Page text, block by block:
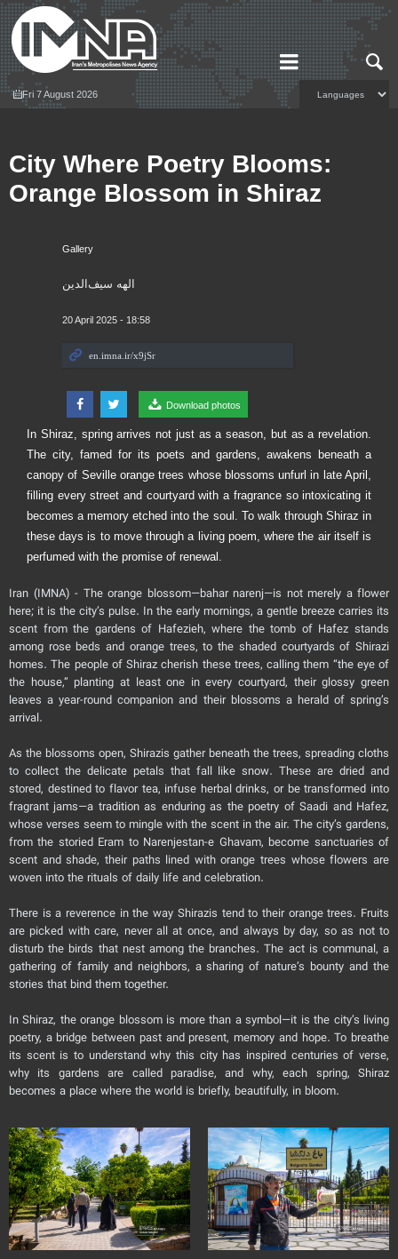
Fri 7 August 2026
Gallery
الهه سیف‌الدین
20 April 2025 - 18:58
Download photos
City Where Poetry Blooms:
Orange Blossom in Shiraz
In Shiraz, spring arrives not just as a season, but as a revelation.
The city, famed for its poets and gardens, awakens beneath a
canopy of Seville orange trees whose blossoms unfurl in late April,
filling every street and courtyard with a fragrance so intoxicating it
becomes a memory etched into the soul. To walk through Shiraz in
these days is to move through a living poem, where the air itself is
perfumed with the promise of renewal.
Iran (IMNA) - The orange blossom—bahar narenj—is not merely a flower
here; it is the city’s pulse. In the early mornings, a gentle breeze carries its
scent from the gardens of Hafezieh, where the tomb of Hafez stands
among rose beds and orange trees, to the shaded courtyards of Shirazi
homes. The people of Shiraz cherish these trees, calling them “the eye of
the house,” planting at least one in every courtyard, their glossy green
leaves a year-round companion and their blossoms a herald of spring’s
arrival.
As the blossoms open, Shirazis gather beneath the trees, spreading cloths
to collect the delicate petals that fall like snow. These are dried and
stored, destined to flavor tea, infuse herbal drinks, or be transformed into
fragrant jams—a tradition as enduring as the poetry of Saadi and Hafez,
whose verses seem to mingle with the scent in the air. The city’s gardens,
from the storied Eram to Narenjestan-e Ghavam, become sanctuaries of
scent and shade, their paths lined with orange trees whose flowers are
woven into the rituals of daily life and celebration.
There is a reverence in the way Shirazis tend to their orange trees. Fruits
are picked with care, never all at once, and always by day, so as not to
disturb the birds that nest among the branches. The act is communal, a
gathering of family and neighbors, a sharing of nature’s bounty and the
stories that bind them together.
In Shiraz, the orange blossom is more than a symbol—it is the city’s living
poetry, a bridge between past and present, memory and hope. To breathe
its scent is to understand why this city has inspired centuries of verse,
why its gardens are called paradise, and why, each spring, Shiraz
becomes a place where the world is briefly, beautifully, in bloom.